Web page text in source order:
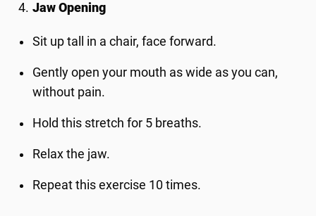
Jaw Opening
Sit up tall in a chair, face forward.
Gently open your mouth as wide as you can,
without pain.
Hold this stretch for 5 breaths.
Relax the jaw.
Repeat this exercise 10 times.